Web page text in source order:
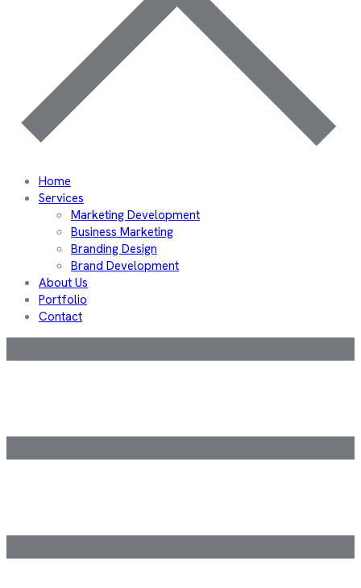
Home
Services
Marketing Development
Business Marketing
Branding Design
Brand Development
About Us
Portfolio
Contact